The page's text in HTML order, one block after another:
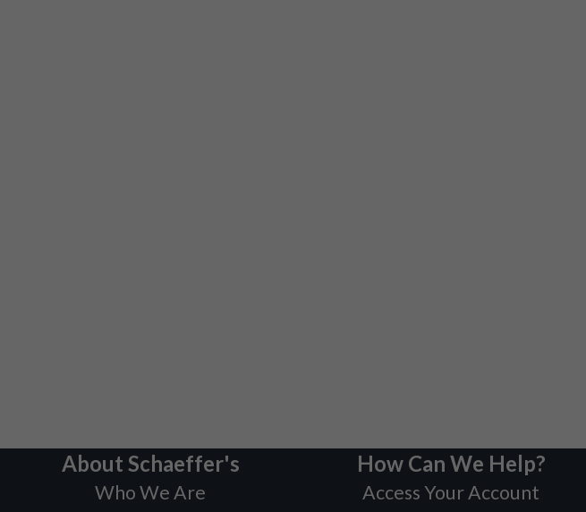
About Schaeffer's
Who We Are
How Can We Help?
Access Your Account